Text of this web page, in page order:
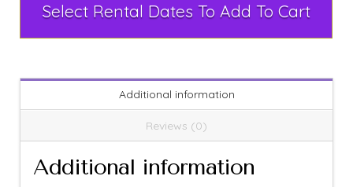
Select Rental Dates To Add To Cart
Additional information
Reviews (0)
Additional information